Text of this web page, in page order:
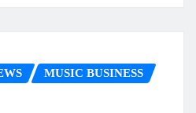
MUSIC BUSINESS